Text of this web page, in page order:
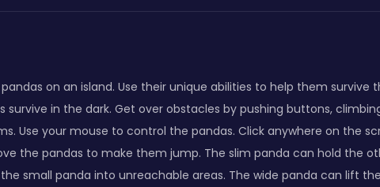
on an island. Use their unique abilities to help them survive
survive in the dark. Get over obstacles by pushing buttons,
Use your mouse to control the pandas. Click anywhere on the
the pandas to make them jump. The slim panda can hold the
small panda into unreachable areas. The wide panda can lift